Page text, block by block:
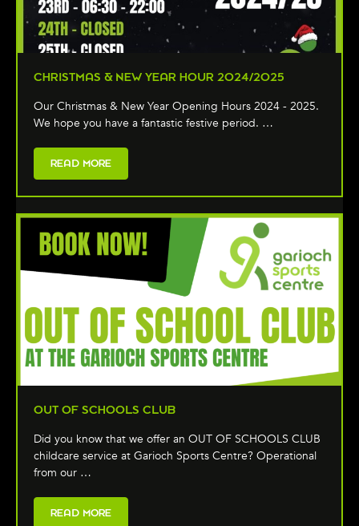
CHRISTMAS & NEW YEAR HOUR 2024/2025
Our Christmas & New Year Opening Hours 2024 - 2025.
We hope you have a fantastic festive period. …
READ MORE
OUT OF SCHOOLS CLUB
Did you know that we offer an OUT OF SCHOOLS CLUB
childcare service at Garioch Sports Centre? Operational
from our …
READ MORE